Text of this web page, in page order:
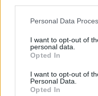
Personal Data
I want to opt-out of
personal data.
Opted In
I want to opt-out of
Personal Data.
Opted In
I might have